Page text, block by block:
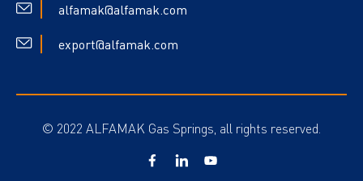
alfamak@alfamak.com
export@alfamak.com
© 2022 ALFAMAK Gas Springs, all rights reserved.